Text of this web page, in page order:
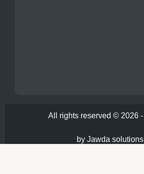
All rights reserved © 2026 -
by Jawda solutions